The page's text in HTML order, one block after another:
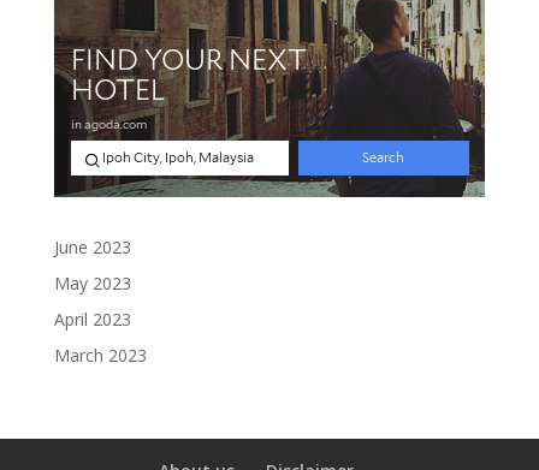
June 2023
May 2023
April 2023
March 2023